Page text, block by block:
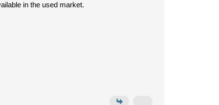
in the used market.